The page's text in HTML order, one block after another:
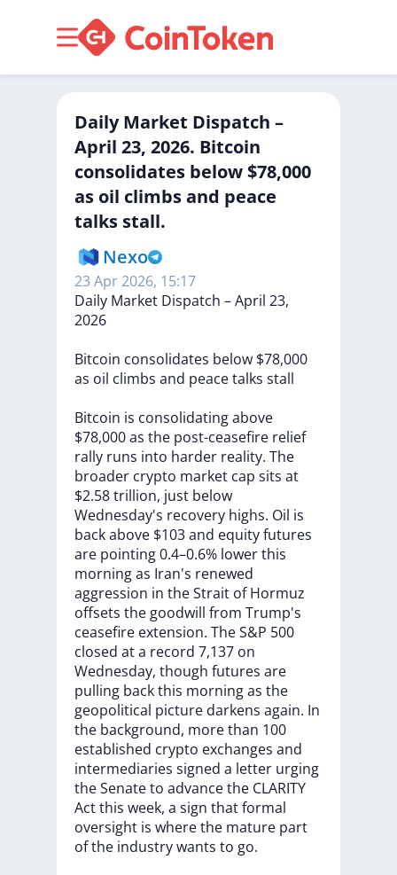
Daily Market Dispatch –
April 23, 2026. Bitcoin
consolidates below $78,000
as oil climbs and peace
talks stall.
Nexo
23 Apr 2026, 15:17
Daily Market Dispatch –April 23,
2026
Bitcoin consolidates below $78,000
as oil climbs and peacetalks stall
Bitcoin is consolidatingabove
$78,000as the post-ceasefire relief
rally runs into harder reality. The
broader crypto market cap sits at
$2.58trillion, just below
Wednesday's recovery highs. Oil is
backabove $103and equityfutures
are pointing0.4–0.6% lowerthis
morningas Iran's renewed
aggression in theStrait ofHormuz
offsets the goodwill from Trump's
ceasefire extension. TheS&P 500
closed ata record 7,137 on
Wednesday, though futures are
pulling backthis morningas the
geopolitical picture darkens again. In
the background, morethan 100
established crypto exchanges and
intermediaries signed a letter urging
theSenateto advancethe CLARITY
Actthis week, a sign thatformal
oversight is wherethe mature part
ofthe industrywants to go.